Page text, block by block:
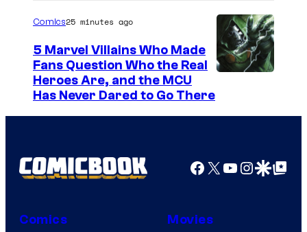
m
a
g
e
o
r
t
a
e
Comics25 minutes ago
5 Marvel Villains Who Made
Fans Question Who the Real
Heroes Are, and the MCU
Has Never Dared to Go There
Facebook
X YouTube
GoogleGoogle Top
Comics Movies